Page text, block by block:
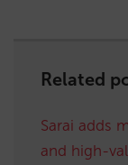
Related
Sarai adds
and high-